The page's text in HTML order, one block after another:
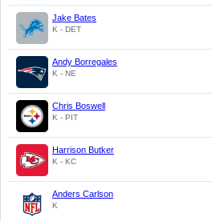
Jake Bates
K - DET
Andy Borregales
K - NE
Chris Boswell
K - PIT
Harrison Butker
K - KC
Anders Carlson
K